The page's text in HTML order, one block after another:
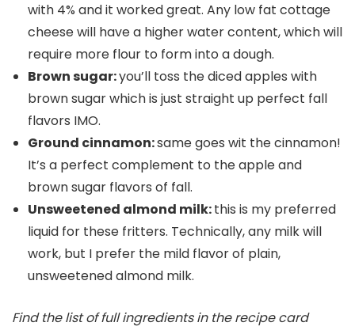
with 4% and it worked great. Any low fat cottage
cheese will have a higher water content, which will
require more flour to form into a dough.
Brown sugar:you’ll toss the diced apples with
brown sugar which is just straight up perfect fall
flavors IMO.
Ground cinnamon:same goes wit the cinnamon!
It’s a perfect complement to the apple and
brown sugar flavors of fall.
Unsweetened almond milk:this is my preferred
liquid for these fritters. Technically, any milk will
work, but I prefer the mild flavor of plain,
unsweetened almond milk.
Find the list of full ingredients in the recipe card